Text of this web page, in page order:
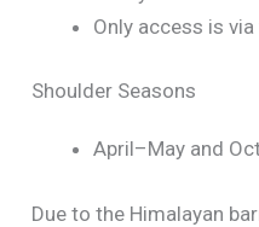
Only access is
Shoulder Seasons
April–May and
Due to the Himalayan